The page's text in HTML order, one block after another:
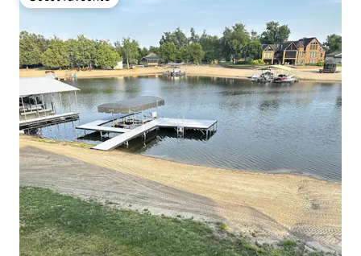
Guest favourite